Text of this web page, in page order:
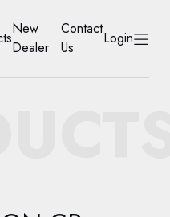
New
Dealer
Contact
Us
Login